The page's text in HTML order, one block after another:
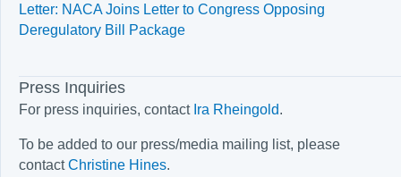
Letter: NACA Joins Letter to Congress Opposing
Deregulatory Bill Package
Press Inquiries
For press inquiries, contact Ira Rheingold.
To be added to our press/media mailing list, please
contactChristine Hines.